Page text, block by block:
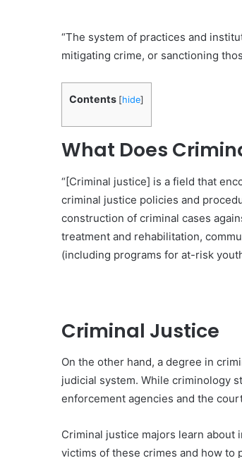
“The system of practices and
mitigating crime, or sanctioning
Contents [hide]
What Does
“[Criminal justice] is a field that
criminal justice policies and
construction of criminal cases
treatment and rehabilitation,
(including programs for at-risk
Criminal Justice
On the other hand, a degree in
judicial system. While criminology
enforcement agencies and the
Criminal justice majors learn about
victims of these crimes and how to